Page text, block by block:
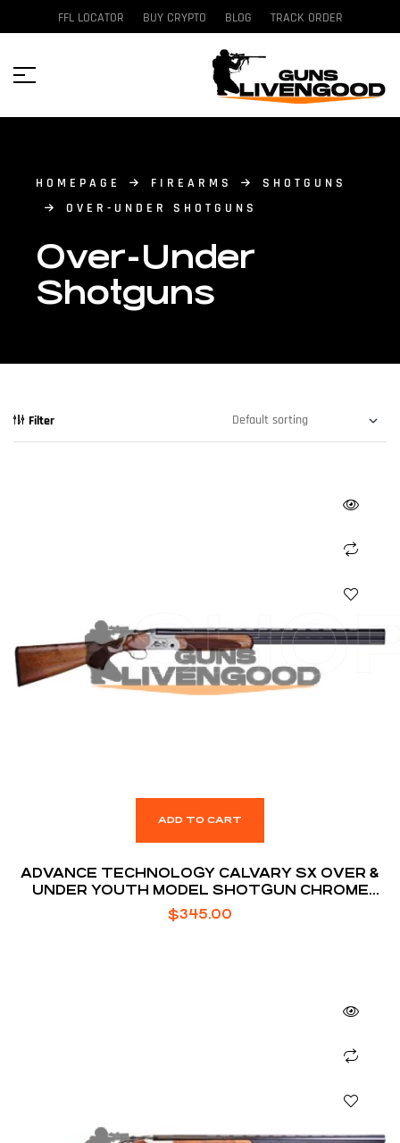
FFL LOCATOR BUY CRYPTO BLOG TRACK ORDER
HOMEPAGE FIREARMS
SHOTGUNS
OVER-UNDER SHOTGUNS
Over-Under
Shotguns
Filter
ADD TO CART
ADVANCE TECHNOLOGY CALVARY SX OVER &
UNDER YOUTH MODEL SHOTGUN CHROME
MOLLY STEEL / TURKISH WALNUT STOCK 20
GA 26-INCH 2RD
$345.00